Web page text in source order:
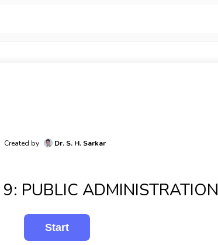
Created by Dr. S. H. Sarkar
PUBLIC ADMINISTRATION